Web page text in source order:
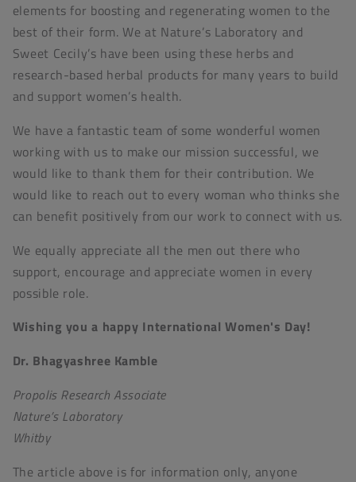
elements for boosting and regenerating women to the
best of their form. We at Nature’s Laboratory and
Sweet Cecily’s have been using these herbs and
research-based herbal products for many years to build
and support women’s health.
We have a fantastic team of some wonderful women
working with us to make our mission successful, we
would like to thank them for their contribution. We
would like to reach out to every woman who thinks she
can benefit positively from our work to connect with us.
We equally appreciate all the men out there who
support, encourage and appreciate women in every
possible role.
Wishing you a happy International Women's Day!
Dr. Bhagyashree Kamble
Propolis Research Associate
Nature’s Laboratory
Whitby
The article above is for information only, anyone